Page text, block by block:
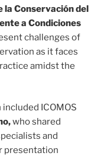
la Conservación del
a Condiciones
challenges of
as it faces
amidst the
ICOMOS
who shared
and
presentation